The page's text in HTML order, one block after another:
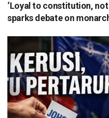
‘Loyal to constitution, not
sparks debate on